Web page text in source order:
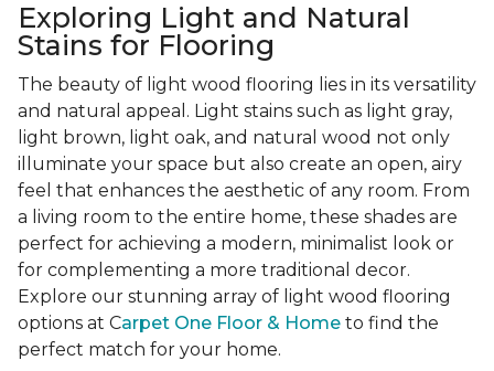
Exploring Light and Natural
Stains for Flooring
The beauty of light wood flooring lies in its versatility
and natural appeal. Light stains such as light gray,
light brown, light oak, and natural wood not only
illuminate your space but also create an open, airy
feel that enhances the aesthetic of any room. From
a living room to the entire home, these shades are
perfect for achieving a modern, minimalist look or
for complementing a more traditional decor.
Explore our stunning array of light wood flooring
options at Carpet One Floor & Home to find the
perfect match for your home.